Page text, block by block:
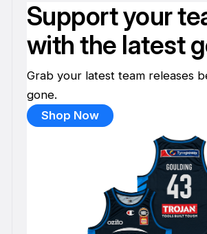
Support your
with the latest
Grab your latest team releases
gone.
Shop Now